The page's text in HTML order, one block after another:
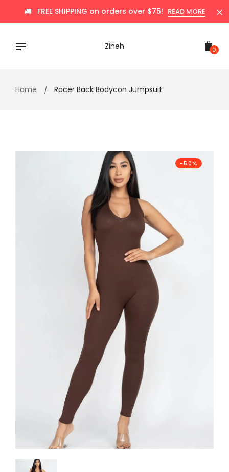
content
FREE SHIPPING on orders over $75! READ MORE
Zineh 0
Home Racer Back Bodycon Jumpsuit
-50%